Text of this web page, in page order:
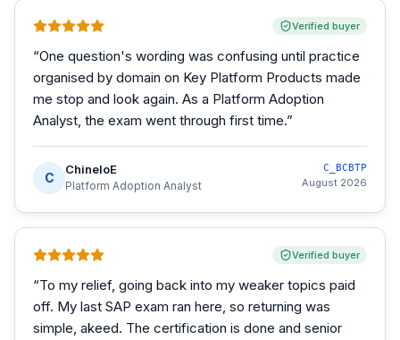
Verified buyer
“One question's wording was confusing until practice
organised by domain on Key Platform Products made
me stop and look again. As a Platform Adoption
Analyst, the exam went through first time.”
C
ChineloE
Platform Adoption Analyst
C_BCBTP
August 2026
Verified buyer
“To my relief, going back into my weaker topics paid
off. My last SAP exam ran here, so returning was
simple, akeed. The certification is done and senior